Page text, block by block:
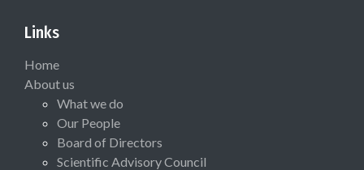
Links
Home
About us
What we do
Our People
Board of Directors
Scientific Advisory Council